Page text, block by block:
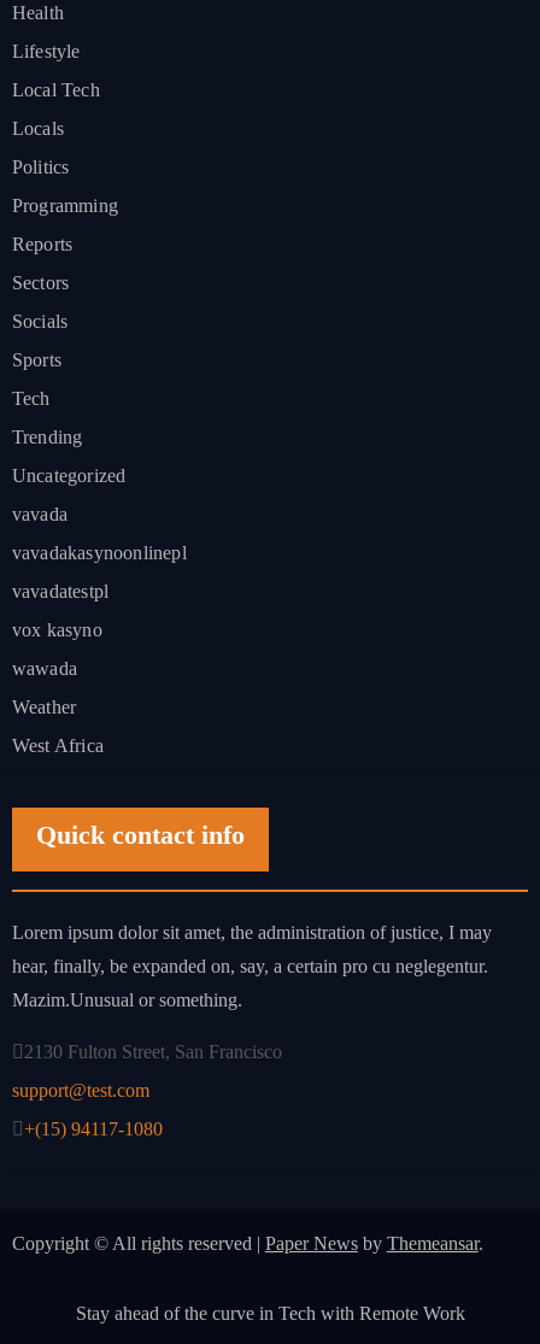
Health
Lifestyle
Local Tech
Locals
Politics
Programming
Reports
Sectors
Socials
Sports
Tech
Trending
Uncategorized
vavada
vavadakasynoonlinepl
vavadatestpl
vox kasyno
wawada
Weather
West Africa
Quick contact info
Lorem ipsum dolor sit amet, the administration of justice, I may
hear, finally, be expanded on, say, a certain pro cu neglegentur.
Mazim.Unusual or something.
2130 Fulton Street, San Francisco
support@test.com
+(15) 94117-1080
Copyright © All rights reserved | Paper Newsby Themeansar.
Stay ahead of the curve in Tech with Remote Work